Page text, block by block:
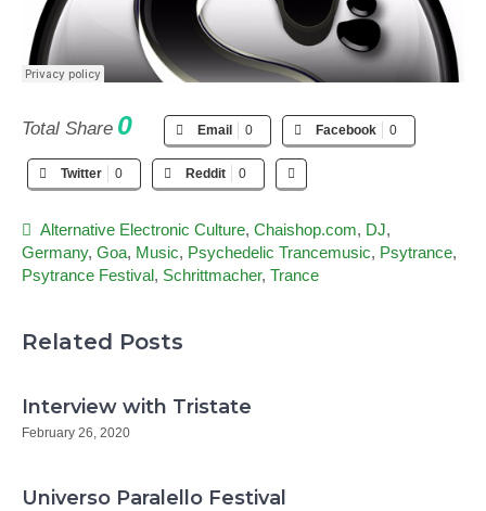
Total Share 0 Email 0 Facebook 0
Twitter 0 Reddit 0
Alternative Electronic Culture, Chaishop.com, DJ,
Germany, Goa, Music, Psychedelic Trancemusic, Psytrance,
Psytrance Festival, Schrittmacher, Trance
Related Posts
Interview with Tristate
February 26, 2020
Universo Paralello Festival